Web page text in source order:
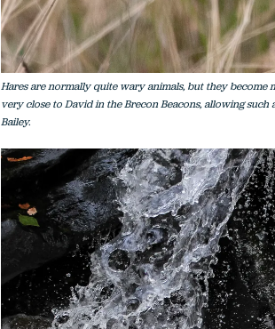
Hares are normally quite wary animals, but they become
very close to David in the Brecon Beacons, allowing
Bailey.